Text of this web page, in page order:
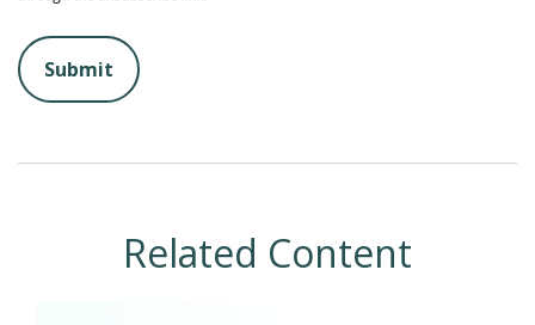
Related Content